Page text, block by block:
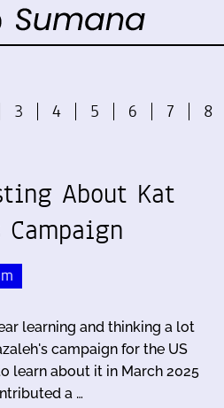
3 4 5 6 7 8
About Kat
Campaign
learning and thinking a lot
campaign for the US
learn about it in March 2025
a …